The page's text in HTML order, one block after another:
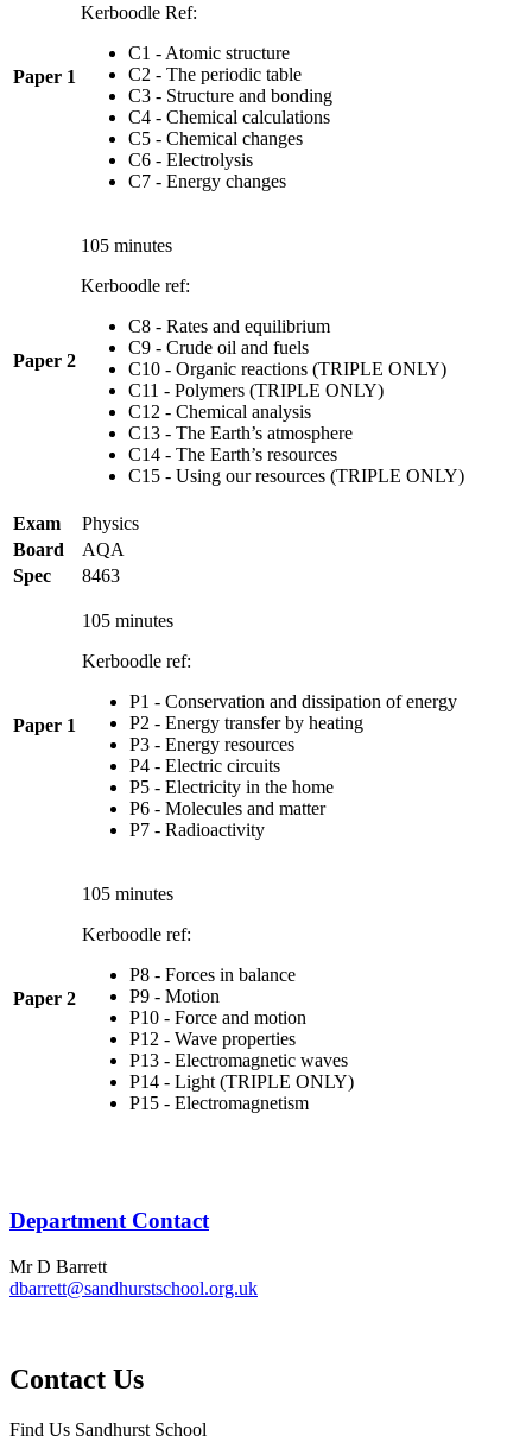
Paper 1
Kerboodle Ref:
C1 - Atomic structure
C2 - The periodic table
C3 - Structure and bonding
C4 - Chemical calculations
C5 - Chemical changes
C6 - Electrolysis
C7 - Energy changes
Paper 2
105 minutes
Kerboodle ref:
C8 - Rates and equilibrium
C9 - Crude oil and fuels
C10 - Organic reactions (TRIPLE ONLY)
C11 - Polymers (TRIPLE ONLY)
C12 - Chemical analysis
C13 - The Earth’s atmosphere
C14 - The Earth’s resources
C15 - Using our resources (TRIPLE ONLY)
Exam
Physics
Board
AQA
Spec
8463
Paper 1
105 minutes
Kerboodle ref:
P1 - Conservation and dissipation of energy
P2 - Energy transfer by heating
P3 - Energy resources
P4 - Electric circuits
P5 - Electricity in the home
P6 - Molecules and matter
P7 - Radioactivity
Paper 2
105 minutes
Kerboodle ref:
P8 - Forces in balance
P9 - Motion
P10 - Force and motion
P12 - Wave properties
P13 - Electromagnetic waves
P14 - Light (TRIPLE ONLY)
P15 - Electromagnetism
Department Contact
Mr D Barrett
dbarrett@sandhurstschool.org.uk
Contact Us
Find Us Sandhurst School